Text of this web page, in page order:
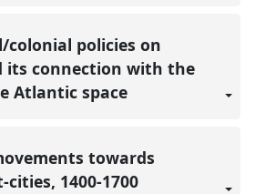
colonial policies on
its connection with the
Atlantic space
towards
1400-1700